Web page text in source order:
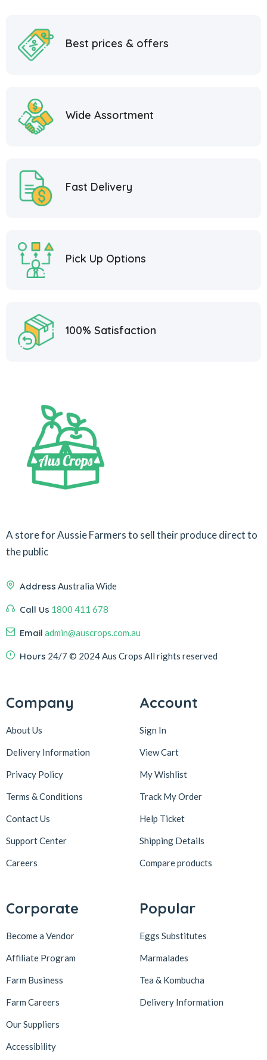
Best prices & offers
Wide Assortment
Fast Delivery
Pick Up Options
100% Satisfaction
A store for Aussie Farmers to sell their produce direct to
the public
Address Australia Wide
Call Us 1800 411 678
Email admin@auscrops.com.au
Hours 24/7 © 2024 Aus Crops All rights reserved
Company
About Us
Delivery Information
Privacy Policy
Terms & Conditions
Contact Us
Support Center
Careers
Account
Sign In
View Cart
My Wishlist
Track My Order
Help Ticket
Shipping Details
Compare products
Corporate
Become a Vendor
Affiliate Program
Farm Business
Farm Careers
Our Suppliers
Accessibility
Popular
Eggs Substitutes
Marmalades
Tea & Kombucha
Delivery Information